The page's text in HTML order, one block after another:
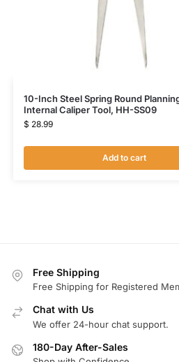
10-Inch Steel Spring Round
Internal Caliper Tool, HH-SS09
$ 28.99
Add to cart
Free Shipping
Free Shipping for Registered
Chat with Us
We offer 24-hour chat support.
180-Day After-Sales